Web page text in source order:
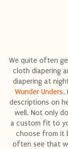
We quite often
cloth diapering
diapering at
Wunder Unders,
descriptions on
well. Not only
a custom fit to
choose from it
often see that